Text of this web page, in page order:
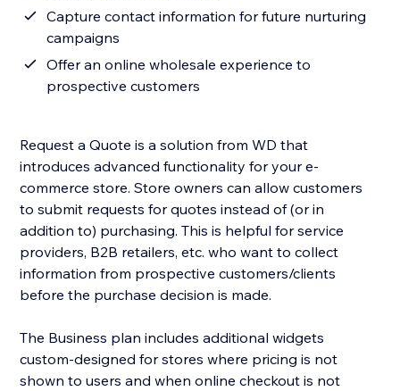
Capture contact information for future nurturing
campaigns
Offer an online wholesale experience to
prospective customers
Request a Quote is a solution from WD that
introduces advanced functionality for your e-
commerce store. Store owners can allow customers
to submit requests for quotes instead of (or in
addition to) purchasing. This is helpful for service
providers, B2B retailers, etc. who want to collect
information from prospective customers/clients
before the purchase decision is made.
The Business plan includes additional widgets
custom-designed for stores where pricing is not
shown to users and when online checkout is not